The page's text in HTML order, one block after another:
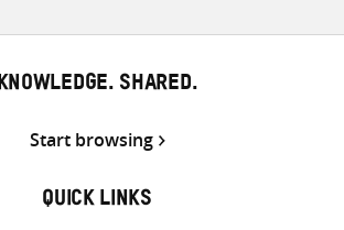
KNOWLEDGE. SHARED.
Start browsing
QUICK LINKS